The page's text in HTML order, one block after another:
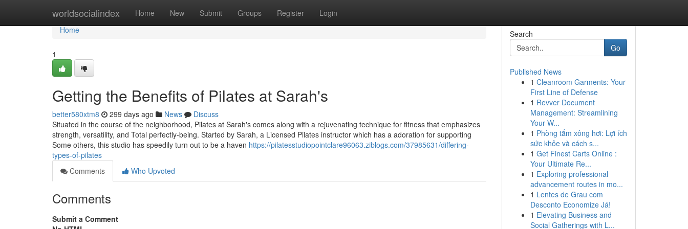
worldsocialindex Home New Submit Groups Register Login
Home
Home
1
Getting the Benefits of Pilates at Sarah's
better580xtm8 299 days ago News
Discuss
Situated in the course of the neighborhood, Pilates at Sarah's comes along with a rejuvenating technique for fitness that emphasizes
strength, versatility, and Total perfectly-being. Started by Sarah, a Licensed Pilates instructor which has a adoration for supporting
Some others, this studio has speedily turn out to be a haven https://pilatesstudiopointclare96063.ziblogs.com/37985631/differing-
types-of-pilates
Comments
Who Upvoted
Comments
Submit a Comment
Search
Go
Published News
1 Cleanroom Garments: Your
First Line of Defense
1 Revver Document
Management: Streamlining
Your W...
1 Phòng tắm xông hơi: Lợi ích
sức khỏe và cách s...
1 Get Finest Carts Online :
Your Ultimate Re...
1 Exploring professional
advancement routes in mo...
1 Lentes de Grau com
Desconto Economize Já!
1 Elevating Business and
Social Gatherings with L...